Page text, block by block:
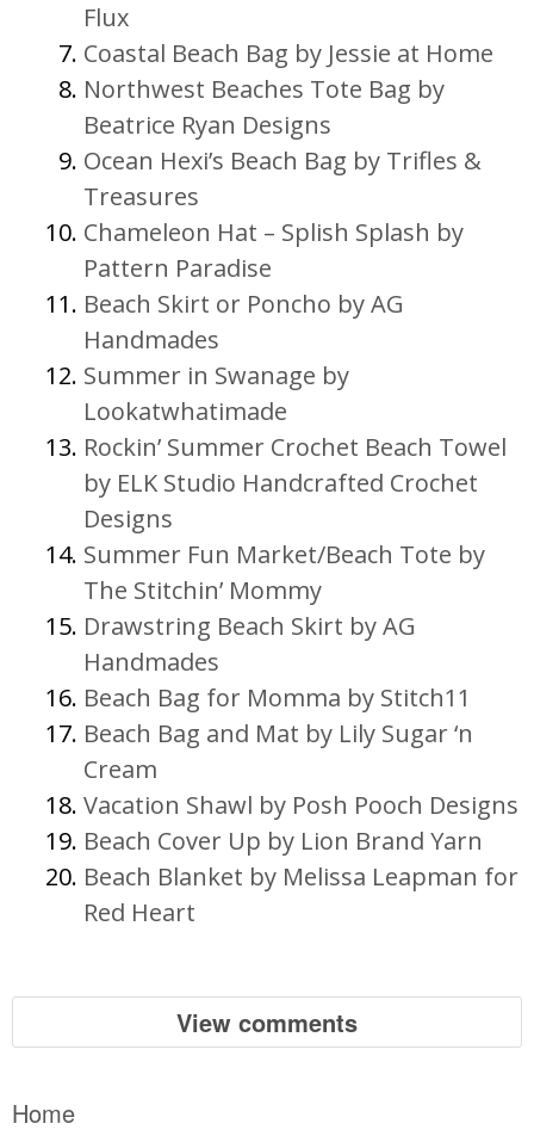
Flux
Coastal Beach Bag by Jessie at Home
Northwest Beaches Tote Bag by
Beatrice Ryan Designs
Ocean Hexi’s Beach Bag by Trifles &
Treasures
Chameleon Hat – Splish Splash by
Pattern Paradise
Beach Skirt or Poncho by AG
Handmades
Summer in Swanage by
Lookatwhatimade
Rockin’ Summer Crochet Beach Towel
by ELK Studio Handcrafted Crochet
Designs
Summer Fun Market/Beach Tote by
The Stitchin’ Mommy
Drawstring Beach Skirt by AG
Handmades
Beach Bag for Momma by Stitch11
Beach Bag and Mat by Lily Sugar ‘n
Cream
Vacation Shawl by Posh Pooch Designs
Beach Cover Up by Lion Brand Yarn
Beach Blanket by Melissa Leapman for
Red Heart
View comments
Home